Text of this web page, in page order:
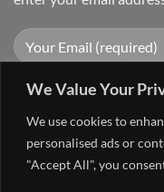
We Value Your
We use cookies to
personalised ads or
"Accept All", you